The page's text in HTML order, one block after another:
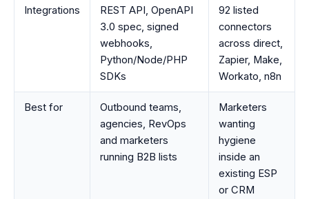
Integrations
REST API, OpenAPI
3.0 spec, signed
webhooks,
Python/Node/PHP
SDKs
92 listed
connectors
across direct,
Zapier, Make,
Workato, n8n
Best for
Outbound teams,
agencies, RevOps
and marketers
running B2B lists
Marketers
wanting
hygiene
inside an
existing ESP
or CRM